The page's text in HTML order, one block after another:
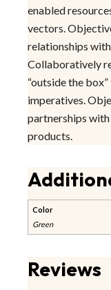
enabled
vectors.
relationships
Collaboratively
“outside the
imperatives.
partnerships
products.
Color
Green
Reviews